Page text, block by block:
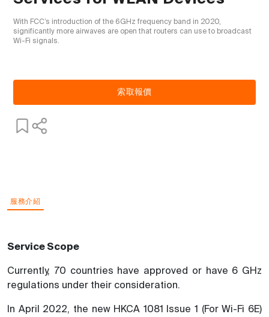
With FCC’s introduction of the 6GHz frequency band in 2020,
significantly more airwaves are open that routers can use to broadcast
Wi-Fi signals.
索取報價
服務介紹
Service Scope
Currently, 70 countries have approved or have 6 GHz
regulations under their consideration.
In April 2022, the new HKCA 1081 Issue 1 (For Wi-Fi 6E)